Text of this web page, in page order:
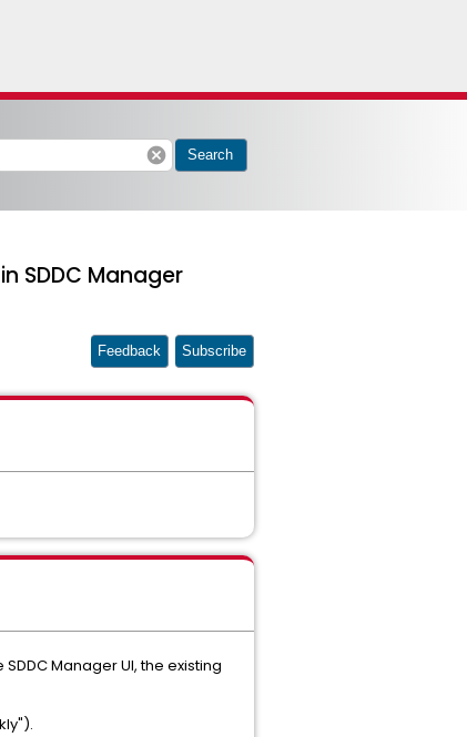
cancel Search
SDDC Manager
Feedback Subscribe
Manager UI, the existing